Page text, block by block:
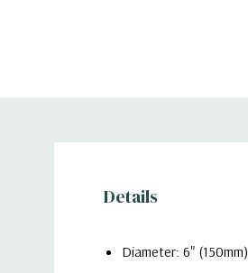
Details
Diameter: 6" (150mm)